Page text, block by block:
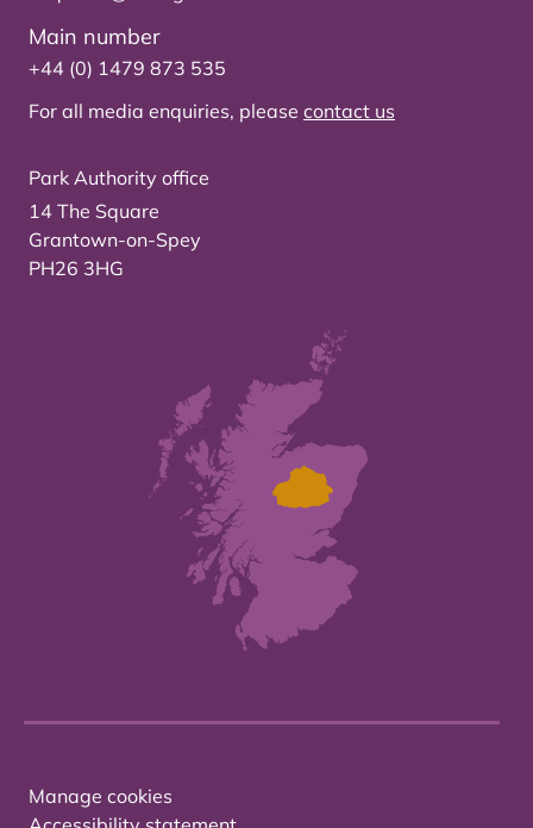
Main number
+44 (0) 1479 873 535
For all media enquiries, please contact us
Park Authority office
14 The Square
Grantown-on-Spey
PH26 3HG
Manage cookies